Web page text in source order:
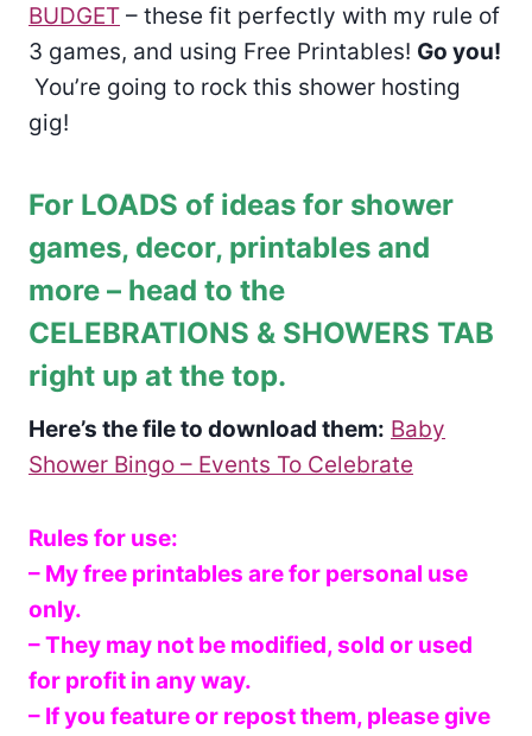
BUDGET – these fit perfectly with my rule of
3 games, and using Free Printables! Go you!
You’re going to rock this shower hosting
gig!
For LOADS of ideas for shower
games, decor, printables and
more – head to the
CELEBRATIONS & SHOWERS TAB
right up at the top.
Here’s the file to download them: Baby
Shower Bingo – Events To Celebrate
Rules for use:
– My free printables are for personal use
only.
– They may not be modified, sold or used
for profit in any way.
– If you feature or repost them, please give